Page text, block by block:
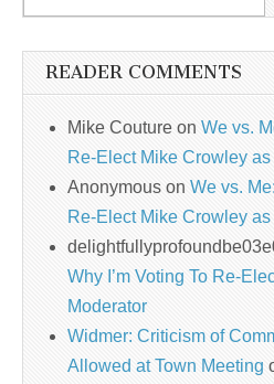
READER COMMENTS
Mike Couture on We vs.
Re-Elect Mike Crowley
Anonymous on We vs.
Re-Elect Mike Crowley
Why I’m Voting To Re-
Moderator
Widmer: Criticism of
Allowed at Town Meeting